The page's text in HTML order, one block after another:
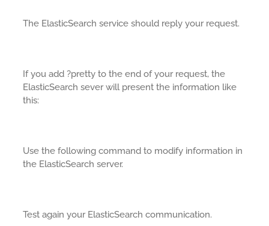
The ElasticSearch service should reply your request.
If you add ?pretty to the end of your request, the
ElasticSearch sever will present the information like
this:
Use the following command to modify information in
the ElasticSearch server.
Test again your ElasticSearch communication.